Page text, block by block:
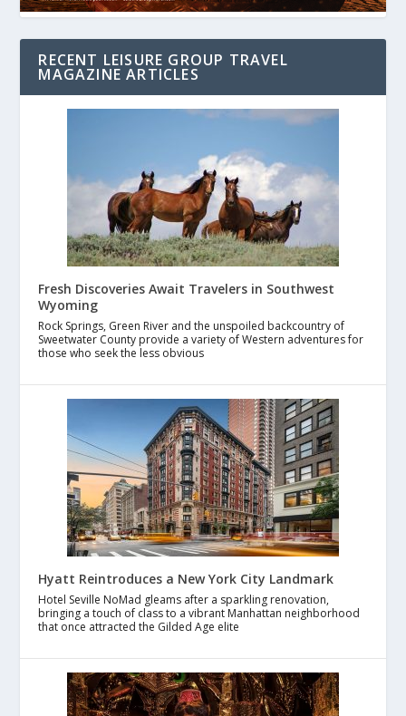
RECENT LEISURE GROUP TRAVEL
MAGAZINE ARTICLES
Fresh Discoveries Await Travelers in Southwest
Wyoming
Rock Springs, Green River and the unspoiled backcountry of
Sweetwater County provide a variety of Western adventures for
those who seek the less obvious
Hyatt Reintroduces a New York City Landmark
Hotel Seville NoMad gleams after a sparkling renovation,
bringing a touch of class to a vibrant Manhattan neighborhood
that once attracted the Gilded Age elite